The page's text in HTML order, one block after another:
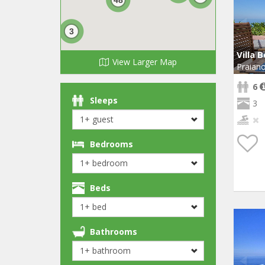
3
View Larger Map
Sleeps
Bedrooms
Beds
Bathrooms
Villa
6
3